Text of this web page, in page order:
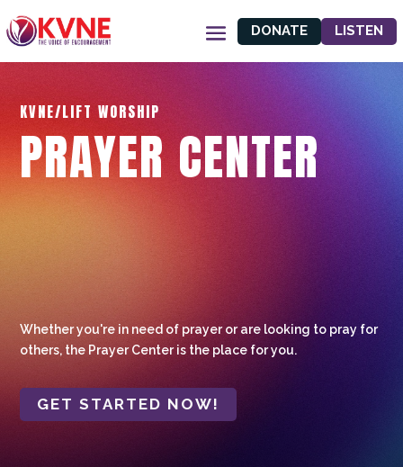
DONATE LISTEN
KVNE/LIFT WORSHIP
PRAYER CENTER
Whether you're in need of prayer or are looking to pray for
others, the Prayer Center is the place for you.
GET STARTED NOW!